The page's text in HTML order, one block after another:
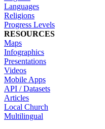
Languages
Religions
Progress Levels
RESOURCES
Maps
Infographics
Presentations
Videos
Mobile Apps
API / Datasets
Articles
Local Church
Multilingual